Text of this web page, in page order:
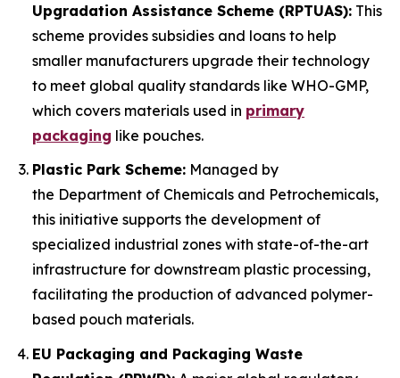
Upgradation Assistance Scheme (RPTUAS): This
scheme provides subsidies and loans to help
smaller manufacturers upgrade their technology
to meet global quality standards like WHO-GMP,
which covers materials used in primary
packaging like pouches.
Plastic Park Scheme: Managed by
the Department of Chemicals and Petrochemicals,
this initiative supports the development of
specialized industrial zones with state-of-the-art
infrastructure for downstream plastic processing,
facilitating the production of advanced polymer-
based pouch materials.
EU Packaging and Packaging Waste